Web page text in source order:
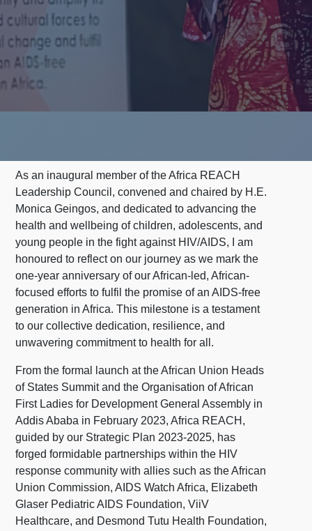
As an inaugural member of the Africa REACH
Leadership Council, convened and chaired by H.E.
Monica Geingos, and dedicated to advancing the
health and wellbeing of children, adolescents, and
young people in the fight against HIV/AIDS, I am
honoured to reflect on our journey as we mark the
one-year anniversary of our African-led, African-
focused efforts to fulfil the promise of an AIDS-free
generation in Africa. This milestone is a testament
to our collective dedication, resilience, and
unwavering commitment to health for all.
From the formal launch at the African Union Heads
of States Summit and the Organisation of African
First Ladies for Development General Assembly in
Addis Ababa in February 2023, Africa REACH,
guided by our Strategic Plan 2023-2025, has
forged formidable partnerships within the HIV
response community with allies such as the African
Union Commission, AIDS Watch Africa, Elizabeth
Glaser Pediatric AIDS Foundation, ViiV
Healthcare, and Desmond Tutu Health Foundation,